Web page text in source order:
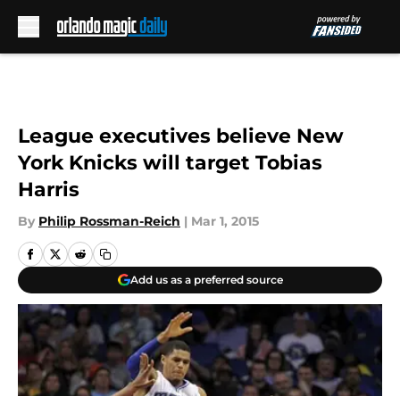
League executives believe New
York Knicks will target Tobias
Harris
By Philip Rossman-Reich | Mar 1, 2015
Add us as a preferred source